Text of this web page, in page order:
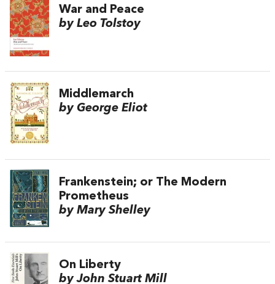
War and Peace
by Leo Tolstoy
Middlemarch
by George Eliot
Frankenstein; or The Modern
Prometheus
by Mary Shelley
On Liberty
by John Stuart Mill